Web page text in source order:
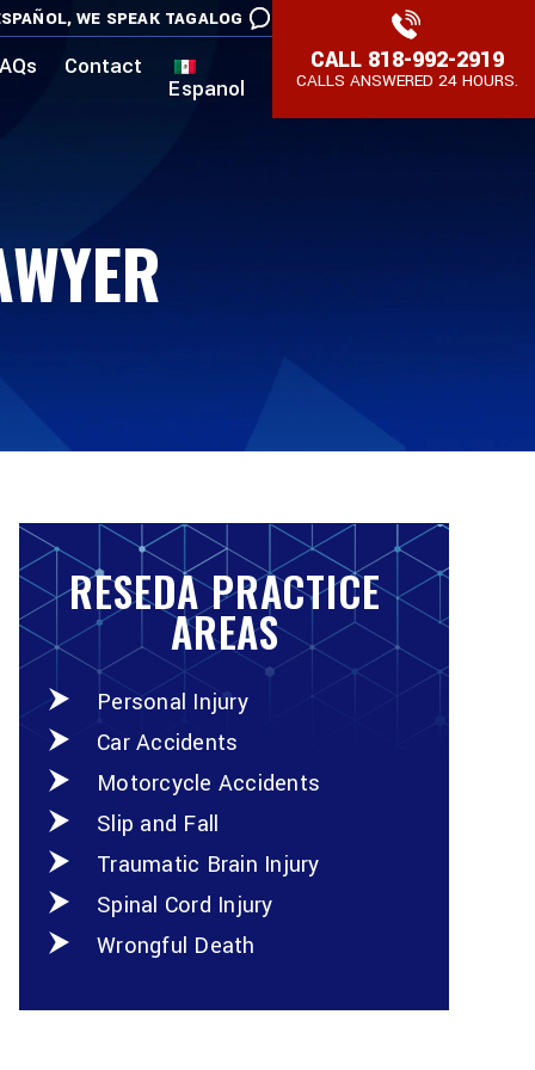
WE SPEAK TAGALOG
Contact
Espanol
CALL 818-992-2919
CALLS ANSWERED 24 HOURS.
RESEDA PRACTICE
AREAS
Personal Injury
Car Accidents
Motorcycle Accidents
Slip and Fall
Traumatic Brain Injury
Spinal Cord Injury
Wrongful Death